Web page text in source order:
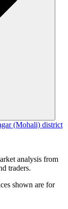
(Mohali) district
analysis from
traders.
shown are for